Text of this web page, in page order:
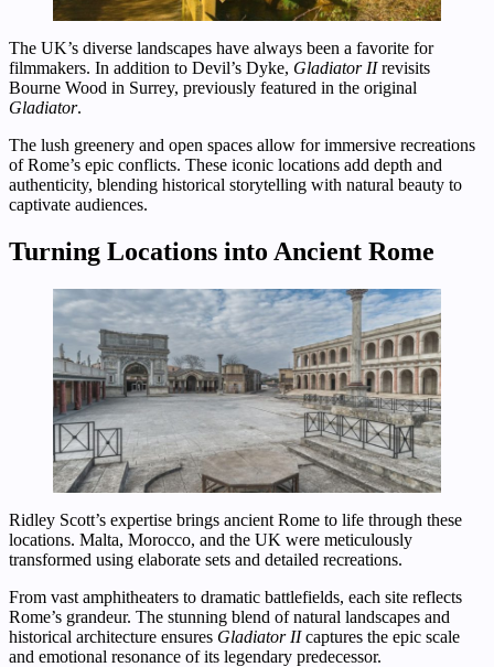
The UK’s diverse landscapes have always been a favorite for
filmmakers. In addition to Devil’s Dyke, Gladiator IIrevisits
Bourne Wood in Surrey, previously featured in the original
Gladiator.
The lush greenery and open spaces allow for immersive recreations
of Rome’s epic conflicts. These iconic locations add depth and
authenticity, blending historical storytelling with natural beauty to
captivate audiences.
Turning Locations into Ancient Rome
Ridley Scott’s expertise brings ancient Rome to life through these
locations. Malta, Morocco, and the UK were meticulously
transformed using elaborate sets and detailed recreations.
From vast amphitheaters to dramatic battlefields, each site reflects
Rome’s grandeur. The stunning blend of natural landscapes and
historical architecture ensures Gladiator IIcaptures the epic scale
and emotional resonance of its legendary predecessor.